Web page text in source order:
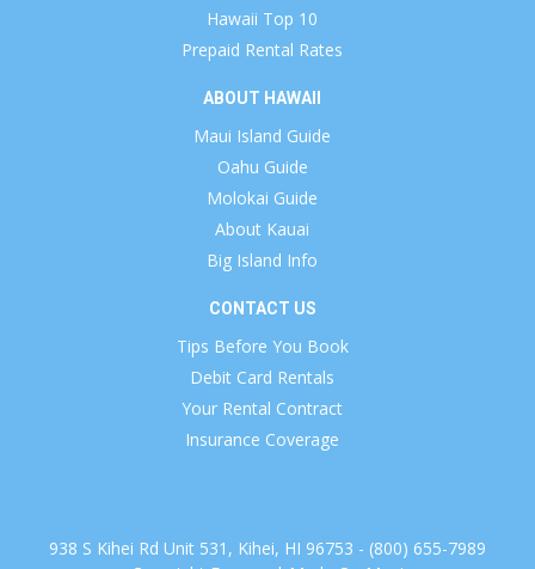
Hawaii Top 10
Prepaid Rental Rates
ABOUT HAWAII
Maui Island Guide
Oahu Guide
Molokai Guide
About Kauai
Big Island Info
CONTACT US
Tips Before You Book
Debit Card Rentals
Your Rental Contract
Insurance Coverage
938 S Kihei Rd Unit 531, Kihei, HI 96753 - (800) 655-7989